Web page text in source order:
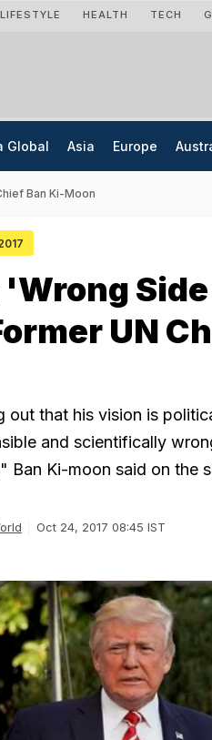
LIFESTYLE HEALTH TECH
Global Asia Europe
Ban Ki-Moon
'Wrong
UN
out that his vision is
and scientifically
Ban Ki-moon said on the
Oct 24, 2017 08:45 IST